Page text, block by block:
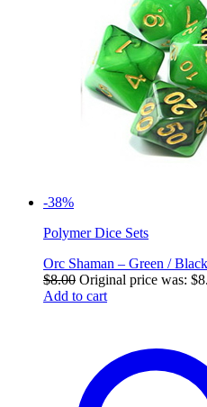
-38%
Polymer Dice Sets
Orc Shaman – Green /
$8.00 Original price was:
Add to cart